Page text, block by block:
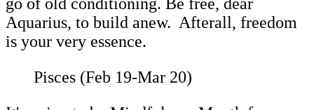
Aquarius, to build anew. Afterall, freedom
is your very essence.
Pisces (Feb 19-Mar 20)